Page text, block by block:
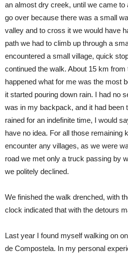
an almost dry creek, until we came to
go over because there was a small
valley and to cross it we would have
path we had to climb up through a
encountered a small village, quick
continued the walk. About 15 km from
happened what for me was the most
it started pouring down rain. I had no
was in my backpack, and it had been
rained for an indefinite time, I would
have no idea. For all those remaining
encounter any villages, as we were
road we met only a truck passing by
we politely declined.
We finished the walk drenched, with
clock indicated that with the detours
Last year I found myself walking on
de Compostela. In my personal